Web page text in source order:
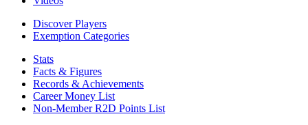
Discover Players
Exemption Categories
Stats
Facts & Figures
Records & Achievements
Career Money List
Non-Member R2D Points List